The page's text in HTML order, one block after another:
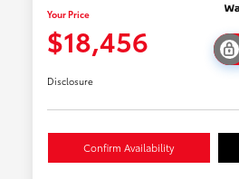
Your Price
$18,456
Disclosure
Confirm Availability